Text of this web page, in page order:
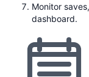
Monitor
dashboard.